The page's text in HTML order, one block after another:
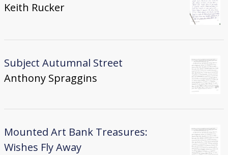
Keith Rucker
Subject Autumnal Street
Anthony Spraggins
Mounted Art Bank Treasures:
Wishes Fly Away